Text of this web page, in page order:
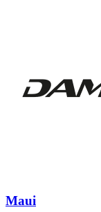
Maui